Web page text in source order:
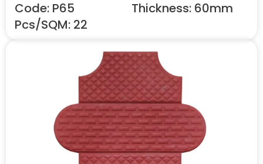
Code: P65
Pcs/SQM: 22
Thickness: 60mm